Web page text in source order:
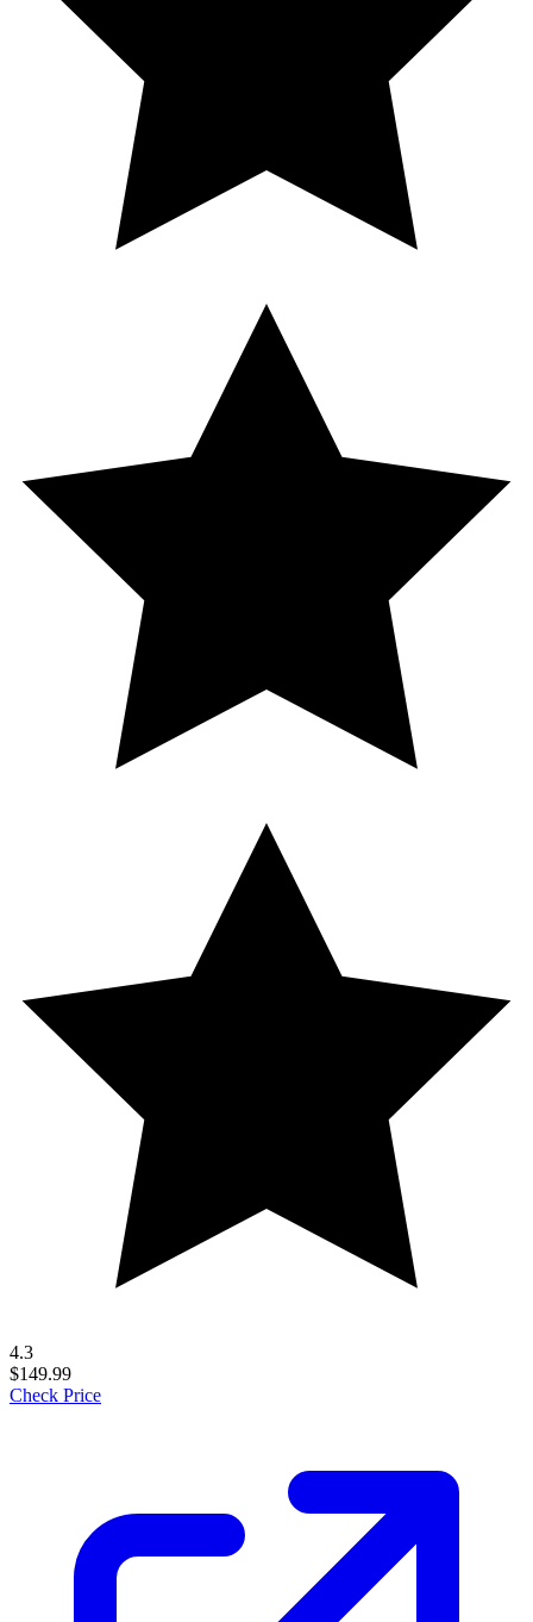
4.3
$149.99
Check Price